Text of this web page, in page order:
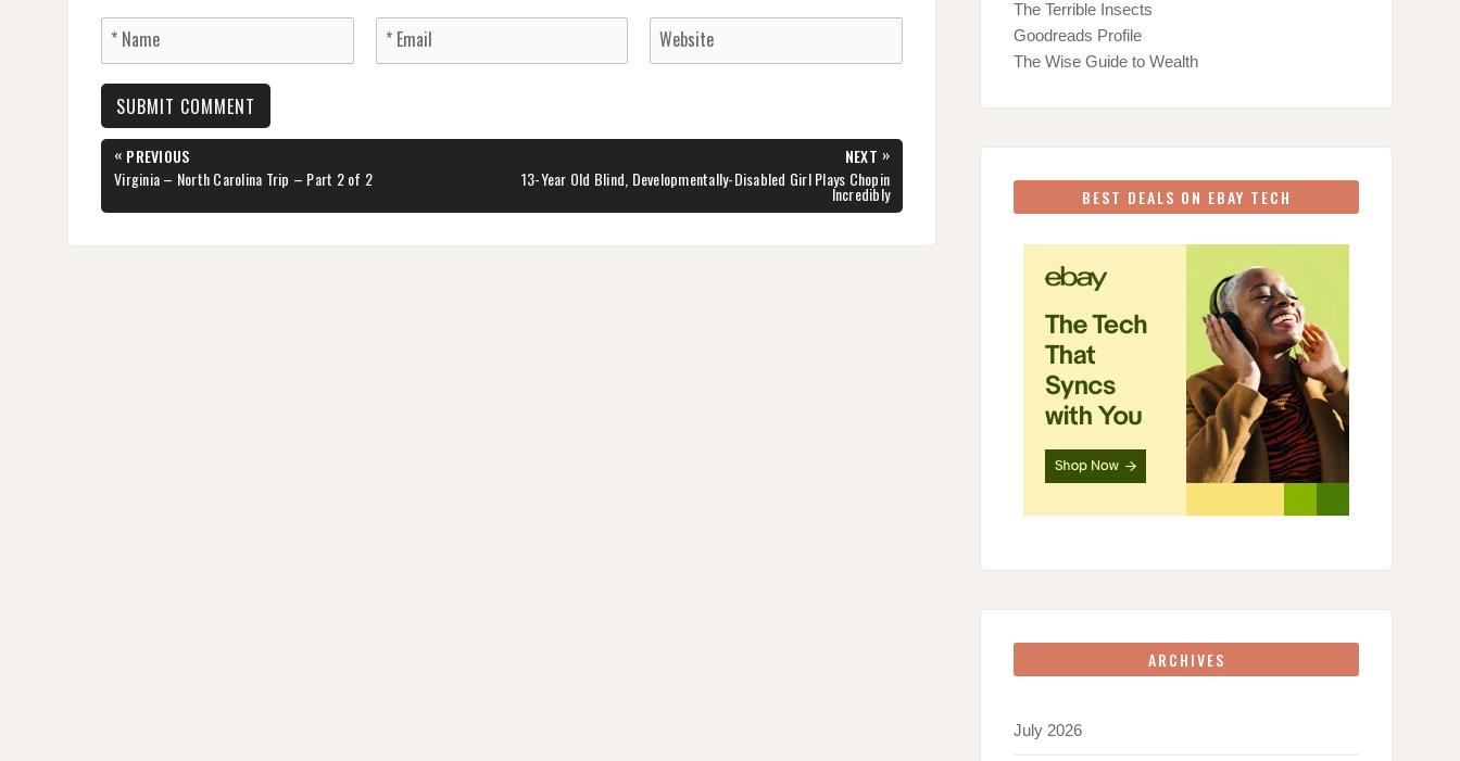
Post
navigation
« PREVIOUS
PREVIOUS
POST:
Virginia – North Carolina Trip – Part 2 of 2
NEXT »
NEXT
POST:
13-Year Old Blind, Developmentally-Disabled Girl Plays Chopin
Incredibly
The Terrible Insects
Goodreads Profile
The Wise Guide to Wealth
BEST DEALS ON EBAY TECH
ARCHIVES
July 2026